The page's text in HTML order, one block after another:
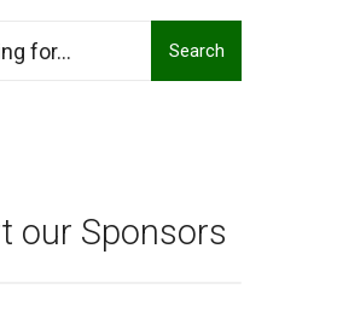
Search
our Sponsors